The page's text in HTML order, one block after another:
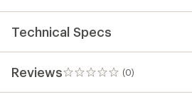
Technical Specs
Reviews (0)
0
reviews